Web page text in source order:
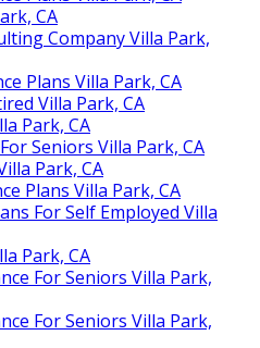
CA
Company Villa Park,
Plans Villa Park, CA
Villa Park, CA
Park, CA
Seniors Villa Park, CA
Park, CA
Plans Villa Park, CA
For Self Employed Villa
Park, CA
For Seniors Villa Park,
For Seniors Villa Park,